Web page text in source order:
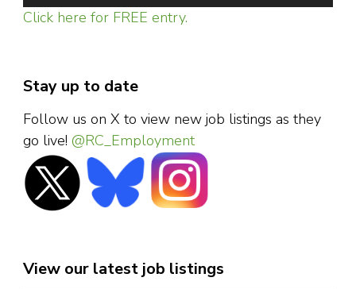
Click here for FREE entry.
Stay up to date
Follow us on X to view new job listings as they
go live! @RC_Employment
View our latest job listings